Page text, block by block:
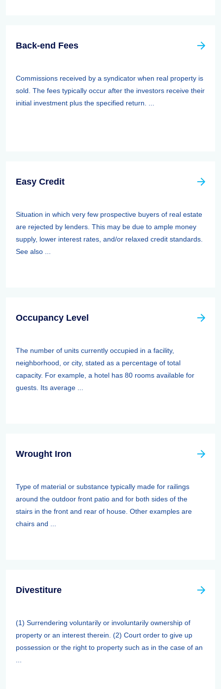
Back-end Fees
Commissions received by a syndicator when real property is
sold. The fees typically occur after the investors receive their
initial investment plus the specified return. ...
Easy Credit
Situation in which very few prospective buyers of real estate
are rejected by lenders. This may be due to ample money
supply, lower interest rates, and/or relaxed credit standards.
See also ...
Occupancy Level
The number of units currently occupied in a facility,
neighborhood, or city, stated as a percentage of total
capacity. For example, a hotel has 80 rooms available for
guests. Its average ...
Wrought Iron
Type of material or substance typically made for railings
around the outdoor front patio and for both sides of the
stairs in the front and rear of house. Other examples are
chairs and ...
Divestiture
(1) Surrendering voluntarily or involuntarily ownership of
property or an interest therein. (2) Court order to give up
possession or the right to property such as in the case of an